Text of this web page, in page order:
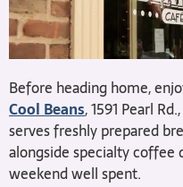
Before heading home,
Cool Beans, 1591 Pearl
serves freshly prepared
alongside specialty
weekend well spent.